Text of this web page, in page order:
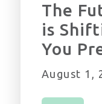
The
is
You
August 1,